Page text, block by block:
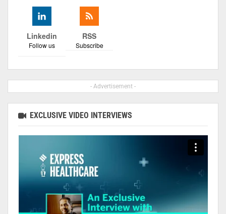
Linkedin
Follow us
RSS
Subscribe
- Advertisement -
EXCLUSIVE VIDEO INTERVIEWS